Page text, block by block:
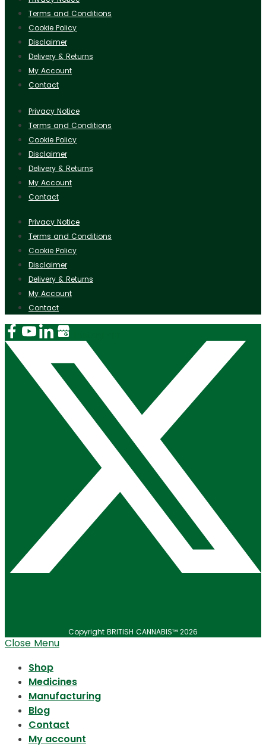
Terms and Conditions
Cookie Policy
Disclaimer
Delivery & Returns
My Account
Contact
Privacy Notice
Terms and Conditions
Cookie Policy
Disclaimer
Delivery & Returns
My Account
Contact
Privacy Notice
Terms and Conditions
Cookie Policy
Disclaimer
Delivery & Returns
My Account
Contact
Copyright BRITISH CANNABIS™ 2026
Close Menu
Shop
Medicines
Manufacturing
Blog
Contact
My account